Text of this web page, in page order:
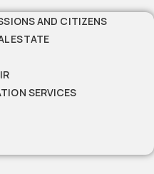
AND CITIZENS
ESTATE
SERVICES